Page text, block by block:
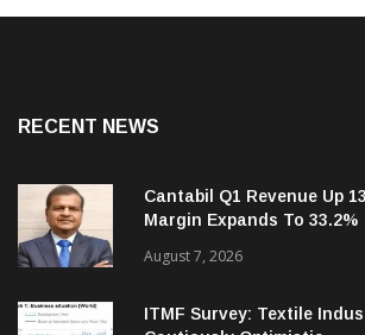
Cantabil Q1 Revenue Up
Margin Expands To 33.2%
August 7, 2026